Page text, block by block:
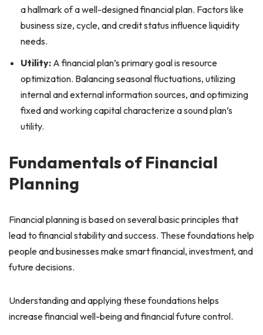
a hallmark of a well-designed financial plan. Factors like
business size, cycle, and credit status influence liquidity
needs.
Utility: A financial plan’s primary goal is resource
optimization. Balancing seasonal fluctuations, utilizing
internal and external information sources, and optimizing
fixed and working capital characterize a sound plan’s
utility.
Fundamentals of Financial
Planning
Financial planning is based on several basic principles that
lead to financial stability and success. These foundations help
people and businesses make smart financial, investment, and
future decisions.
Understanding and applying these foundations helps
increase financial well-being and financial future control.